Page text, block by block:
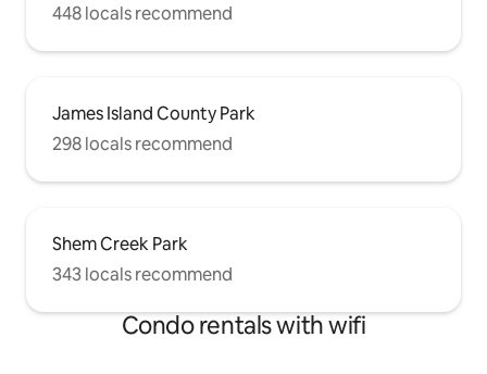
448 locals recommend
James Island County Park
298 locals recommend
Shem Creek Park
343 locals recommend
Condo rentals with wifi